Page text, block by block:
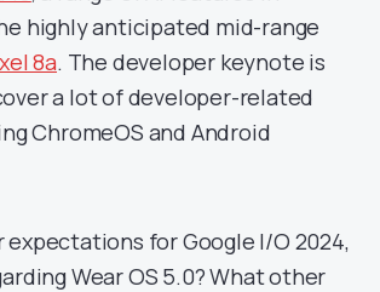
highly anticipated mid-range
8a. The developer keynote is
a lot of developer-related
ChromeOS and Android
expectations for Google I/O 2024,
Wear OS 5.0? What other